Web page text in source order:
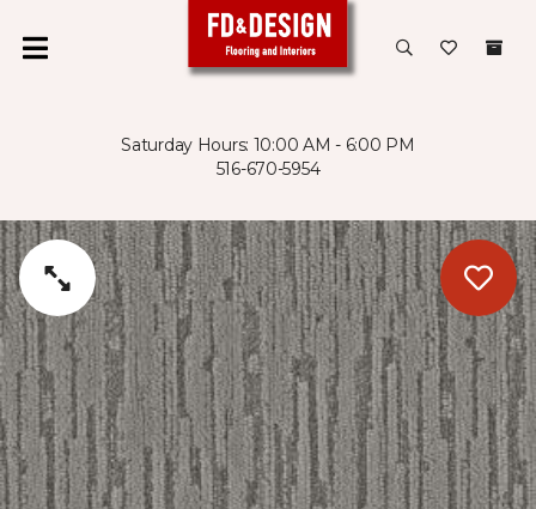
Saturday Hours: 10:00 AM - 6:00 PM
516-670-5954